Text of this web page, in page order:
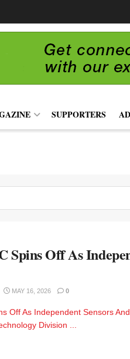
SUPPORTERS
Spins Off As
MAY 16, 2026 0
Off As Independent Sensors
Division ...